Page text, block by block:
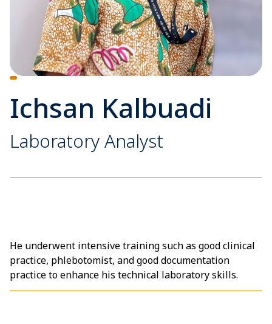
Ichsan Kalbuadi
Laboratory Analyst
He underwent intensive training such as good clinical
practice, phlebotomist, and good documentation
practice to enhance his technical laboratory skills.